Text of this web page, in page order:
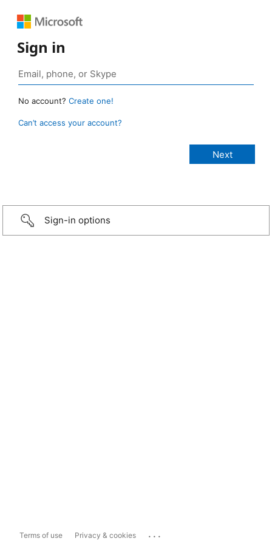
Sign in
No account? Create one!
Can’t access your account?
Sign-in options
Terms of use Privacy & cookies ...